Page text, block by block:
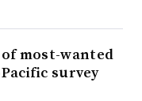
most-wanted
survey